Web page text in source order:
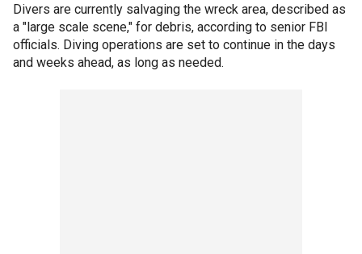
Divers are currently salvaging the wreck area, described as
a "large scale scene," for debris, according to senior FBI
officials. Diving operations are set to continue in the days
and weeks ahead, as long as needed.